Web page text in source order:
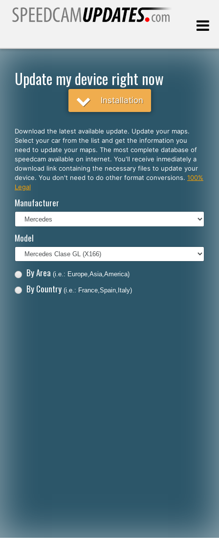
English
Español
Português
Français
Polski
Dansk
Update my device right now
Installation
Download the latest available update. Update your maps.
Select your car from the list and get the information you
need to update your maps. The most complete database of
speedcam available on internet. You'll receive inmediately a
download link containing the necessary files to update your
device. You don't need to do other format conversions. 100%
Legal
Manufacturer
Model
By Area (i.e.: Europe,Asia,America)
By Country (i.e.: France,Spain,Italy)